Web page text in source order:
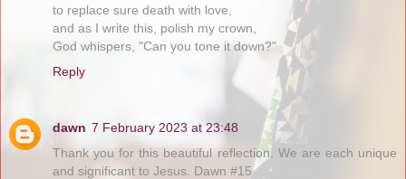
to replace sure death with love,
and as I write this, polish my crown,
God whispers, "Can you tone it down?"
Reply
dawn 7 February 2023 at 23:48
Thank you for this beautiful reflection. We are each unique
and significant to Jesus. Dawn #15